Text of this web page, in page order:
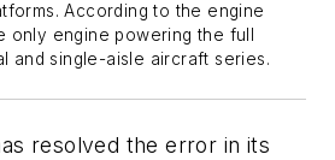
According to the engine
only engine powering the full
and single-aisle aircraft series.
resolved the error in its